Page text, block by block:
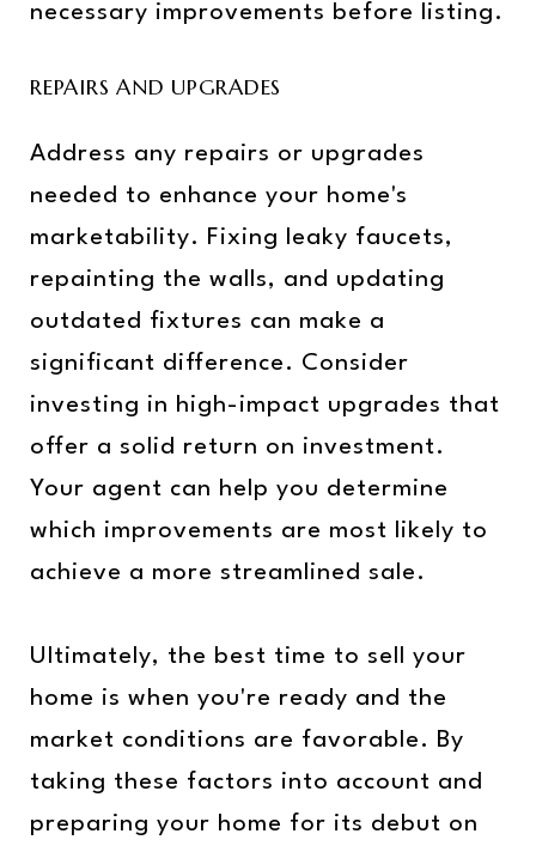
necessary improvements before listing.
REPAIRS AND UPGRADES
Address any repairs or upgrades
needed to enhance your home's
marketability. Fixing leaky faucets,
repainting the walls, and updating
outdated fixtures can make a
significant difference. Consider
investing in high-impact upgrades that
offer a solid return on investment.
Your agent can help you determine
which improvements are most likely to
achieve a more streamlined sale.
Ultimately, the best time to sell your
home is when you're ready and the
market conditions are favorable. By
taking these factors into account and
preparing your home for its debut on